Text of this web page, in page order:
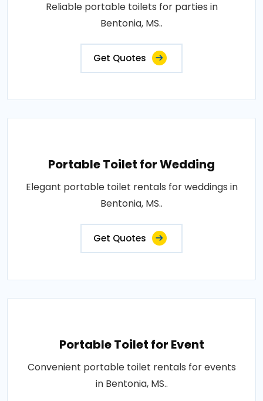
Reliable portable toilets for parties in
Bentonia, MS..
Get Quotes
Portable Toilet for Wedding
Elegant portable toilet rentals for weddings in
Bentonia, MS..
Get Quotes
Portable Toilet for Event
Convenient portable toilet rentals for events
in Bentonia, MS..